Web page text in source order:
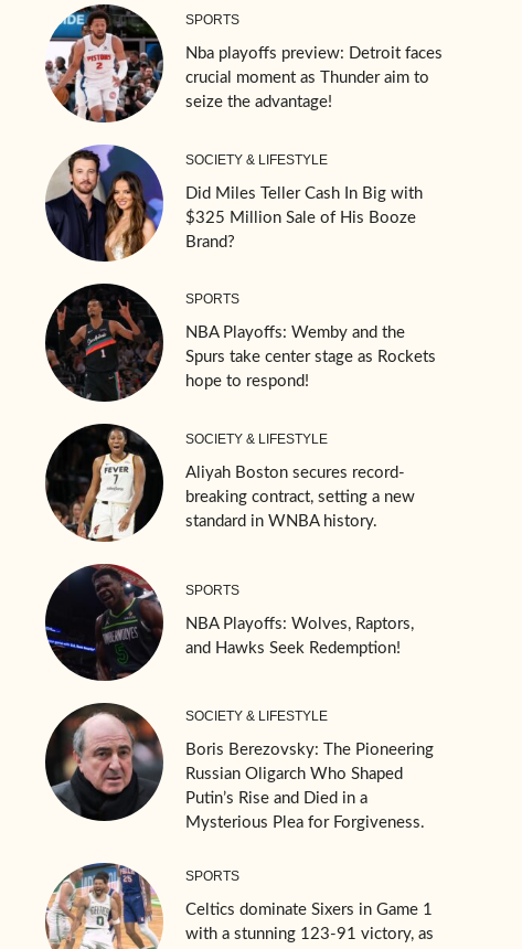
SPORTS
Nba playoffs preview: Detroit faces
crucial moment as Thunder aim to
seize the advantage!
SOCIETY & LIFESTYLE
Did Miles Teller Cash In Big with
$325 Million Sale of His Booze
Brand?
SPORTS
NBA Playoffs: Wemby and the
Spurs take center stage as Rockets
hope to respond!
SOCIETY & LIFESTYLE
Aliyah Boston secures record-
breaking contract, setting a new
standard in WNBA history.
SPORTS
NBA Playoffs: Wolves, Raptors,
and Hawks Seek Redemption!
SOCIETY & LIFESTYLE
Boris Berezovsky: The Pioneering
Russian Oligarch Who Shaped
Putin’s Rise and Died in a
Mysterious Plea for Forgiveness.
SPORTS
Celtics dominate Sixers in Game 1
with a stunning 123-91 victory, as